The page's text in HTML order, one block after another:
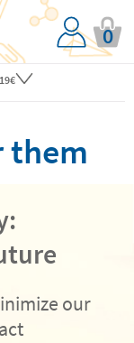
0
them
our